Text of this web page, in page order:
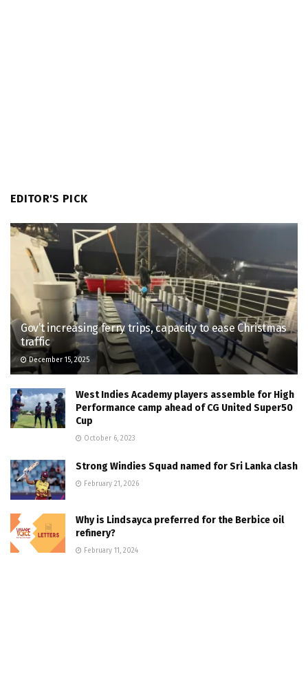
EDITOR'S PICK
Gov’t increasing ferry trips, capacity to ease Christmas
traffic
December 15, 2025
West Indies Academy players assemble for High
Performance camp ahead of CG United Super50
Cup
October 6, 2023
Strong Windies Squad named for Sri Lanka clash
February 21, 2026
Why is Lindsayca preferred for the Berbice oil
refinery?
February 11, 2024